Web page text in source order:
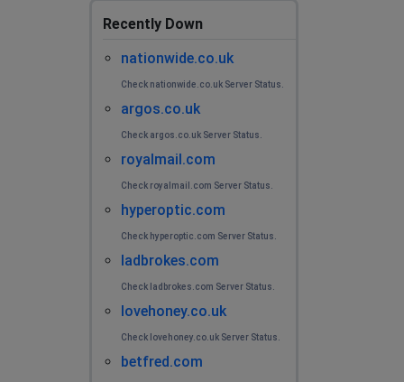
Recently Down
nationwide.co.uk
Check nationwide.co.uk Server Status.
argos.co.uk
Check argos.co.uk Server Status.
royalmail.com
Check royalmail.com Server Status.
hyperoptic.com
Check hyperoptic.com Server Status.
ladbrokes.com
Check ladbrokes.com Server Status.
lovehoney.co.uk
Check lovehoney.co.uk Server Status.
betfred.com